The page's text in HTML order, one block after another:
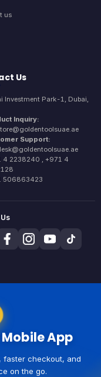
us
Us
Investment Park-1, Dubai,
Inquiry:
Support:
4 2238240 , +971 4
506863423
App
faster checkout, and
on the go.